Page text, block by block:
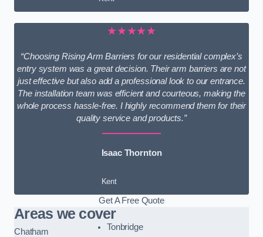
★★★★★
“Choosing Rising Arm Barriers for our residential complex’s
entry system was a great decision. Their arm barriers are not
just effective but also add a professional look to our entrance.
The installation team was efficient and courteous, making the
whole process hassle-free. I highly recommend them for their
quality service and products.”
Isaac Thornton
Kent
Get A Free Quote
Areas we cover
Chatham
Tonbridge